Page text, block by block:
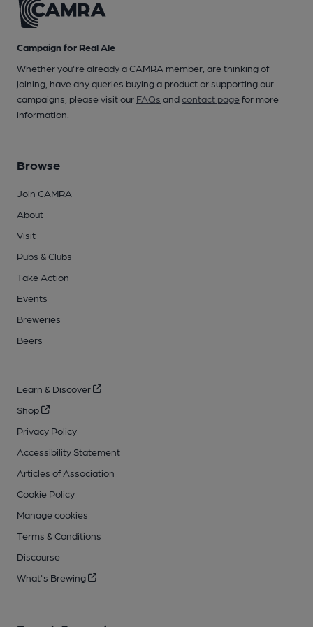
Campaign for Real Ale
Whether you're already a CAMRA member, are thinking of
joining, have any queries buying a product or supporting our
campaigns, please visit our FAQs andcontact pagefor more
information.
Browse
Join CAMRA
About
Visit
Pubs & Clubs
Take Action
Events
Breweries
Beers
Learn & Discover
Shop
Privacy Policy
Accessibility Statement
Articles of Association
Cookie Policy
Manage cookies
Terms & Conditions
Discourse
What's Brewing